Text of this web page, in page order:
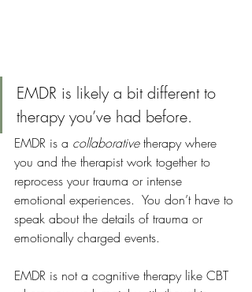
EMDR is likely a bit different to
therapy you’ve had before.
EMDR is a collaborative therapy where
you and the therapist work together to
reprocess your trauma or intense
emotional experiences.  You don’t have to
speak about the details of trauma or
emotionally charged events.
EMDR is not a cognitive therapy like CBT